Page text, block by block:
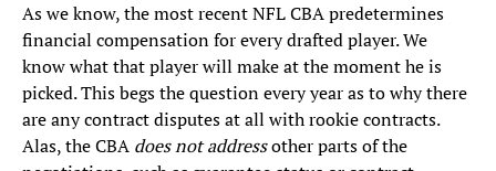
As we know, the most recent NFL CBA predetermines
financial compensation for every drafted player. We
know what that player will make at the moment he is
picked. This begs the question every year as to why there
are any contract disputes at all with rookie contracts.
Alas, the CBA does not addressother parts of the